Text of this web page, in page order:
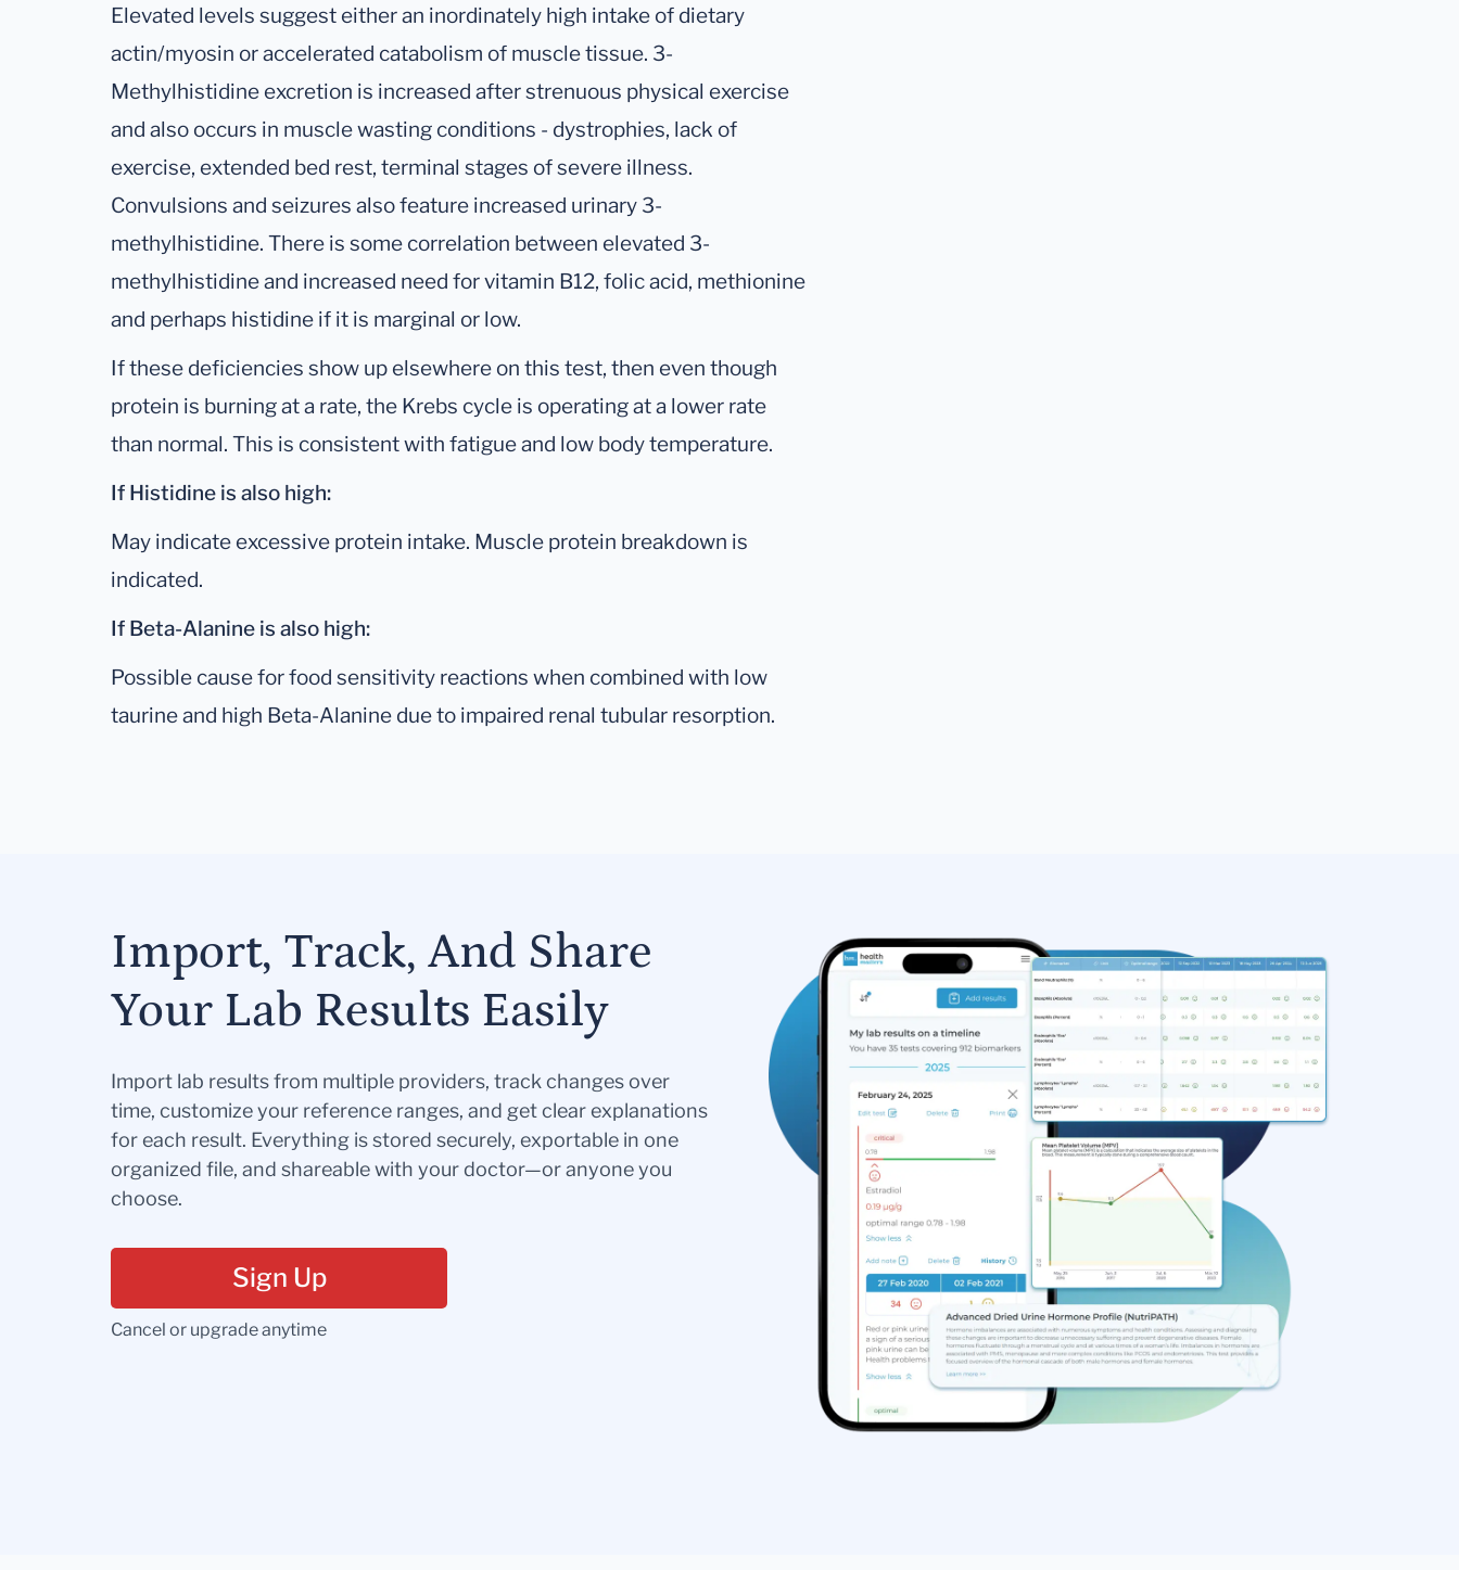
Elevated levels suggest either an inordinately high intake of dietary
actin/myosin or accelerated catabolism of muscle tissue. 3-
Methylhistidine excretion is increased after strenuous physical exercise
and also occurs in muscle wasting conditions - dystrophies, lack of
exercise, extended bed rest, terminal stages of severe illness.
Convulsions and seizures also feature increased urinary 3-
methylhistidine. There is some correlation between elevated 3-
methylhistidine and increased need for vitamin B12, folic acid, methionine
and perhaps histidine if it is marginal or low.
If these deficiencies show up elsewhere on this test, then even though
protein is burning at a rate, the Krebs cycle is operating at a lower rate
than normal. This is consistent with fatigue and low body temperature.
If Histidine is also high:
May indicate excessive protein intake. Muscle protein breakdown is
indicated.
If Beta-Alanine is also high:
Possible cause for food sensitivity reactions when combined with low
taurine and high Beta-Alanine due to impaired renal tubular resorption.
Import, Track, And Share
Your Lab Results Easily
Import lab results from multiple providers, track changes over
time, customize your reference ranges, and get clear explanations
for each result. Everything is stored securely, exportable in one
organized file, and shareable with your doctor—or anyone you
choose.
Sign Up
Cancel or upgrade anytime